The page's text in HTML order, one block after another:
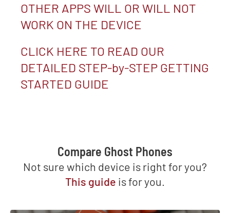
OTHER APPS WILL OR WILL NOT
WORK ON THE DEVICE
CLICK HERE TO READ OUR
DETAILED STEP-by-STEP GETTING
STARTED GUIDE
Compare Ghost Phones
Not sure which device is right for you?
This guide is for you.